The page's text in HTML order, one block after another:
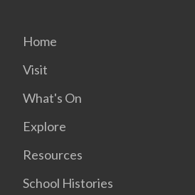
Home
Visit
What's On
Explore
Resources
School Histories